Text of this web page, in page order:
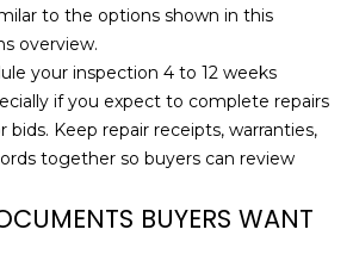
E
I
G
H
to the options shown in this
overview.
your inspection 4 to 12 weeks
if you expect to complete repairs
bids. Keep repair receipts, warranties,
together so buyers can review
BUYERS WANT